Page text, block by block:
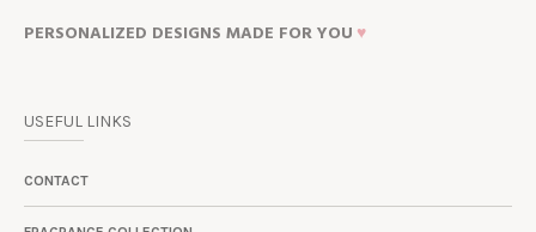
PERSONALIZED DESIGNS MADE FOR YOU ♥
USEFUL LINKS
CONTACT